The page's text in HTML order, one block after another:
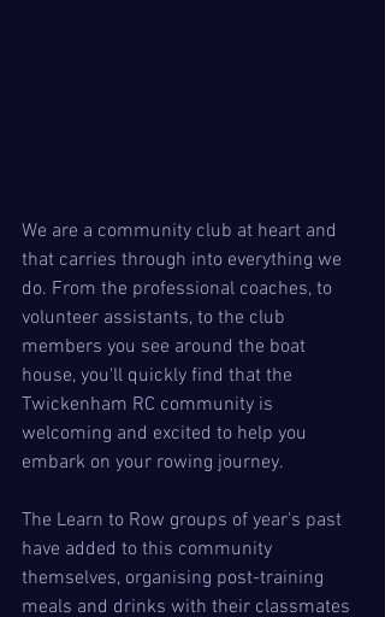
We are a community club at heart and
that carries through into everything we
do. From the professional coaches, to
volunteer assistants, to the club
members you see around the boat
house, you'll quickly find that the
Twickenham RC community is
welcoming and excited to help you
embark on your rowing journey.
The Learn to Row groups of year's past
have added to this community
themselves, organising post-training
meals and drinks with their classmates